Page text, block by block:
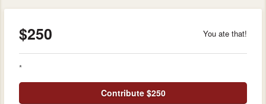
$250 You ate that!
*
Contribute $250